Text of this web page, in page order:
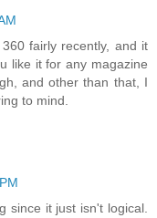
fairly recently, and it
like it for any magazine
and other than that, I
to mind.
since it just isn't logical.